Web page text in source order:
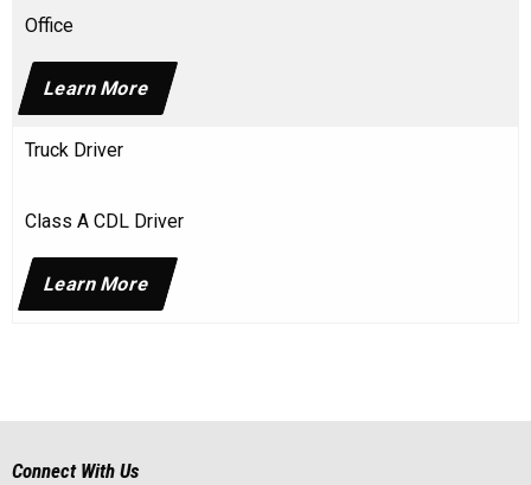
Office
Learn More
Truck Driver
Class A CDL Driver
Learn More
Connect With Us